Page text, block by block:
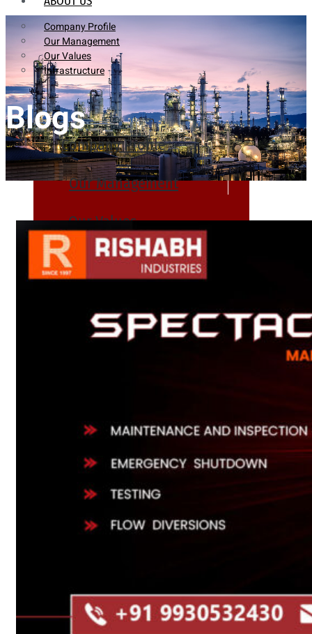
Company Profile
Our Management
Our Values
Infrastructure
Company Profile
Our Management
Our Values
Infrastructure
Heat Exchanger Tubes
Buttweld Fitting
Hydraulic Fittings
Pipe Fittings
Lapped Joint Flange
Screwed Flange
Socket Weld Flanges
Blogs